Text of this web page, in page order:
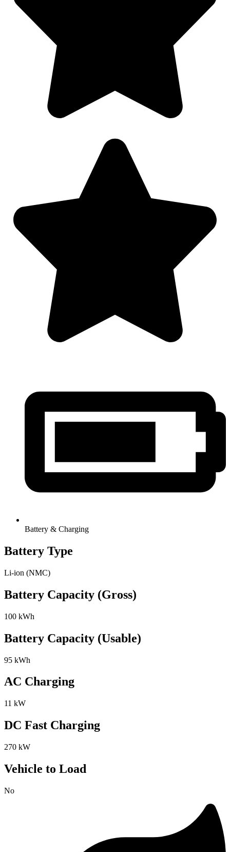
Battery & Charging
Battery Type
Li-ion (NMC)
Battery Capacity (Gross)
100 kWh
Battery Capacity (Usable)
95 kWh
AC Charging
11 kW
DC Fast Charging
270 kW
Vehicle to Load
No